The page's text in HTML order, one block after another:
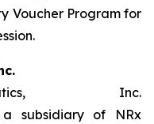
Voucher Program for
Inc.
subsidiary of NRx